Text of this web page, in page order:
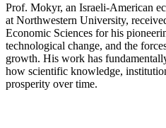
Prof. Mokyr, an Israeli-American
at Northwestern University,
Economic Sciences for his
technological change, and the
growth. His work has
how scientific knowledge,
prosperity over time.